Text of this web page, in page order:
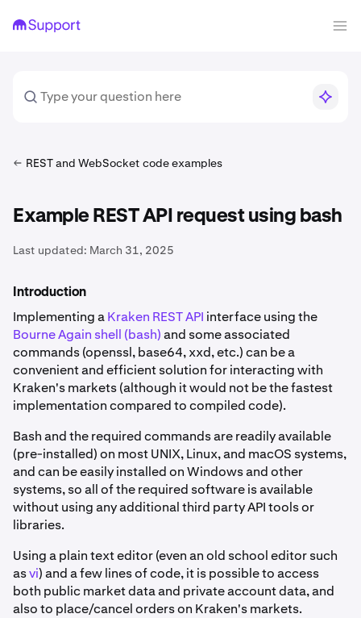
REST and WebSocket code examples
Example REST API request using bash
Last updated: March 31, 2025
Introduction
Implementing aKraken REST API interface using the
Bourne Again shell (bash)and some associated
commands (openssl, base64, xxd, etc.) can be a
convenient and efficient solution for interacting with
Kraken's markets (although it would not be the fastest
implementation compared to compiled code).
Bash and the required commands are readily available
(pre-installed) on most UNIX, Linux, and macOS systems,
and can be easily installed on Windows and other
systems, so all of the required software is available
without using any additional third party API tools or
libraries.
Using a plain text editor (even an old school editor such
asvi) and a few lines of code, it is possible to access
both public market data and private account data, and
also to place/cancel orders on Kraken's markets.